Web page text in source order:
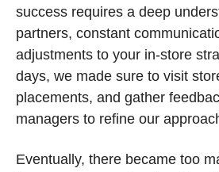
success requires a deep
partners, constant
adjustments to your in-store
days, we made sure to visit
placements, and gather
managers to refine our
Eventually, there became too